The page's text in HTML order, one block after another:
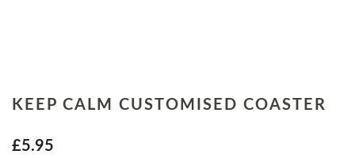
KEEP CALM CUSTOMISED COASTER
£5.95